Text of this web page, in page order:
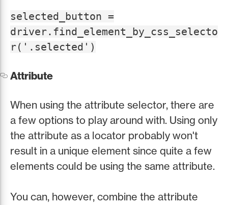
selected_button =
driver.find_element_by_css_selecto
r('.selected')
Attribute
When using the attribute selector, there are
a few options to play around with. Using only
the attribute as a locator probably won't
result in a unique element since quite a few
elements could be using the same attribute.
You can, however, combine the attribute